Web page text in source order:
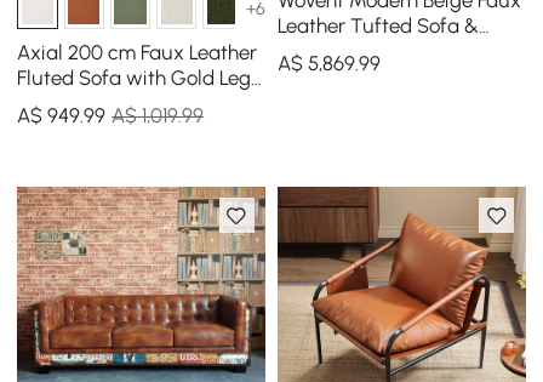
+6
Axial 200 cm Faux Leather
Fluted Sofa with Gold Legs
& Pillows
A$949.99 A$ 1,019.99
Leather Tufted Sofa &
Loveseat Living Room Set
of 3
A$ 5,869.99